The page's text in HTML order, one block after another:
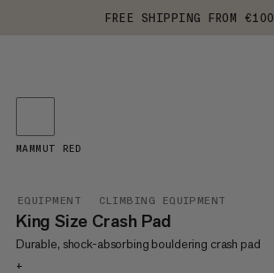
FREE SHIPPING FROM €100
EQUIPMENT CLIMBING EQUIPMENT
King Size Crash Pad
Durable, shock-absorbing bouldering crash pad
+
MAMMUT RED